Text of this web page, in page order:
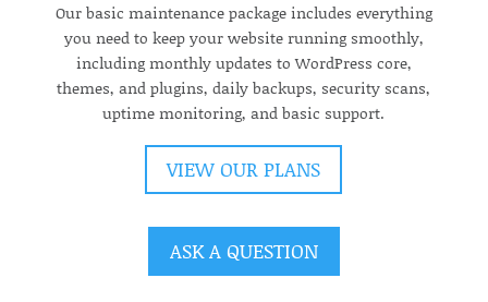
Our basic maintenance package includes everything
you need to keep your website running smoothly,
including monthly updates to WordPress core,
themes, and plugins, daily backups, security scans,
uptime monitoring, and basic support.
VIEW OUR PLANS
ASK A QUESTION